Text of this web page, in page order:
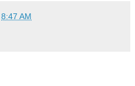
8:47 AM